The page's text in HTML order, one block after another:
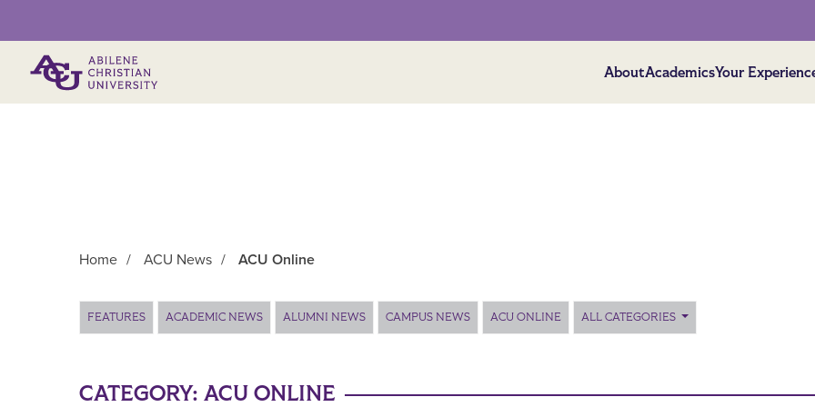
AboutAcademicsYour
Home / ACU News / ACU Online
FEATURES ACADEMIC NEWS ALUMNI NEWS CAMPUS NEWS ACU ONLINE ALL CATEGORIES
CATEGORY: ACU ONLINE